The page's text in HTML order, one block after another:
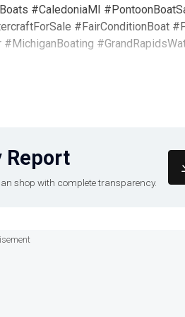
#CaledoniaMI
#FairConditionBoat
Report
shop with complete transparency.